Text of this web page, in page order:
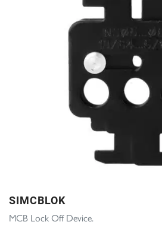
SIMCBLOK
MCB Lock Off Device.